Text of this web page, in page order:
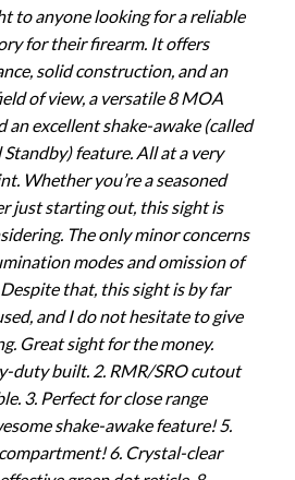
to anyone looking for a reliable
for their firearm. It offers
solid construction, and an
of view, a versatile 8 MOA
an excellent shake-awake (called
feature. All at a very
Whether you’re a seasoned
just starting out, this sight is
The only minor concerns
modes and omission of
that, this sight is by far
and I do not hesitate to give
Great sight for the money.
duty built. 2. RMR/SRO cutout
3. Perfect for close range
shake-awake feature! 5.
6. Crystal-clear